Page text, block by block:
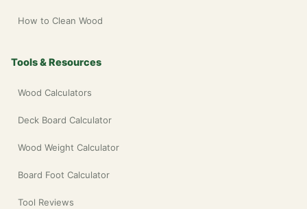
How to Clean Wood
Tools & Resources
Wood Calculators
Deck Board Calculator
Wood Weight Calculator
Board Foot Calculator
Tool Reviews